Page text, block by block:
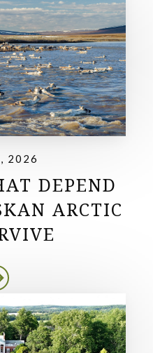
2026
DEPEND
ARCTIC